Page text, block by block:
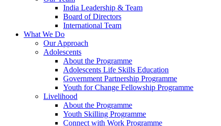
India Leadership & Team
Board of Directors
International Team
What We Do
Our Approach
Adolescents
About the Programme
Adolescents Life Skills Education
Government Partnership Programme
Youth for Change Fellowship Programme
Livelihood
About the Programme
Youth Skilling Programme
Connect with Work Programme